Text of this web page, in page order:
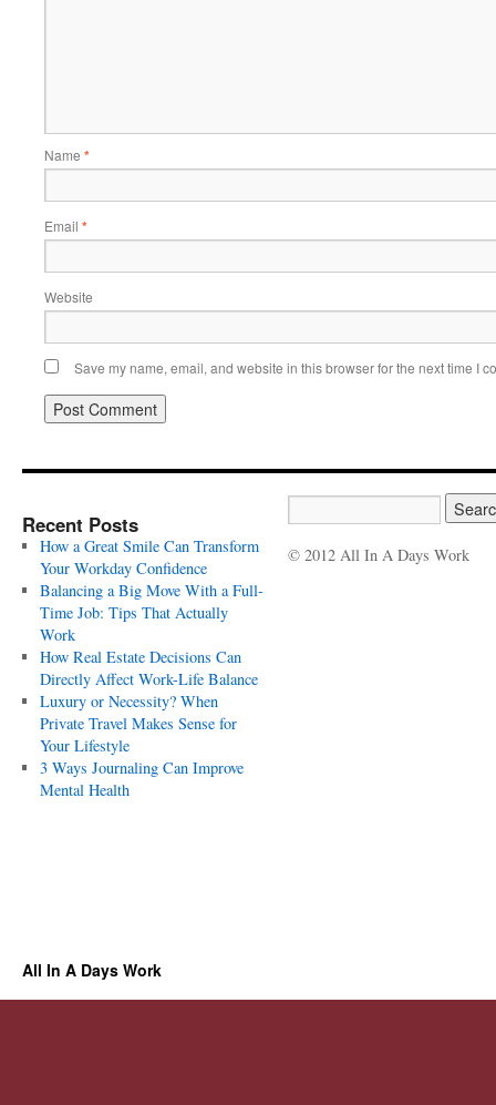
Name *
Email *
Website
Save my name, email, and website in this browser for the next time I
Recent Posts
How a Great Smile Can Transform
Your Workday Confidence
Balancing a Big Move With a Full-
Time Job: Tips That Actually
Work
How Real Estate Decisions Can
Directly Affect Work-Life Balance
Luxury or Necessity? When
Private Travel Makes Sense for
Your Lifestyle
3 Ways Journaling Can Improve
Mental Health
© 2012 All In A Days Work
All In A Days Work